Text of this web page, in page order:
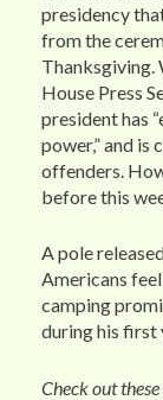
presidency
from the
Thanksgiving.
House Press
president has
power,” and
offenders.
before this
A pole
Americans
camping
during his first
Check out